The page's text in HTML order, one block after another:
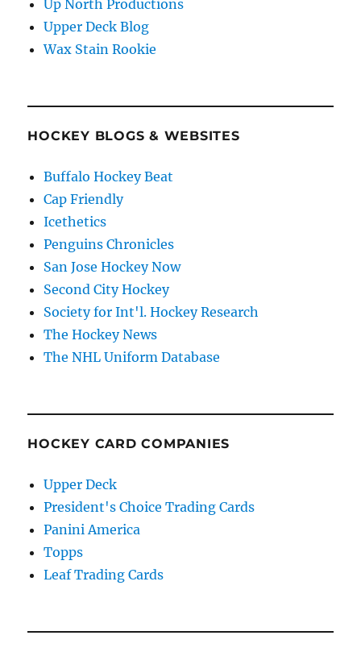
Up North Productions
Upper Deck Blog
Wax Stain Rookie
HOCKEY BLOGS & WEBSITES
Buffalo Hockey Beat
Cap Friendly
Icethetics
Penguins Chronicles
San Jose Hockey Now
Second City Hockey
Society for Int'l. Hockey Research
The Hockey News
The NHL Uniform Database
HOCKEY CARD COMPANIES
Upper Deck
President's Choice Trading Cards
Panini America
Topps
Leaf Trading Cards